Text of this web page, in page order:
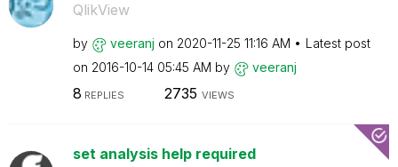
QlikView
by veeranj on ‎2020-11-25 11:16 AM
Latest post
on ‎2016-10-14 05:45 AM by veeranj
8 REPLIES 2735 VIEWS
set analysis help required